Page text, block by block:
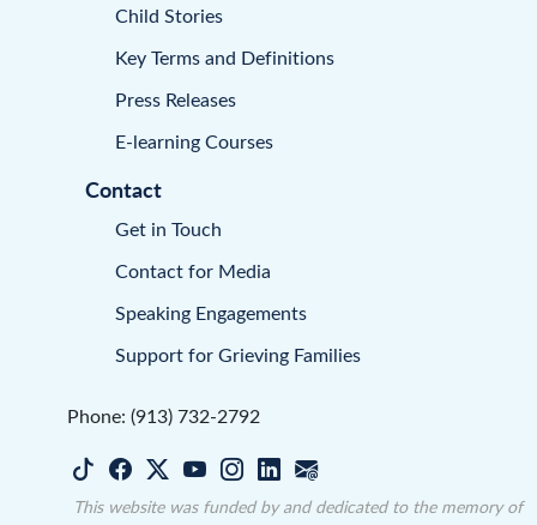
Child Stories
Key Terms and Definitions
Press Releases
E-learning Courses
Contact
Get in Touch
Contact for Media
Speaking Engagements
Support for Grieving Families
Phone: (913) 732-2792
This website was funded by and dedicated to the memory of